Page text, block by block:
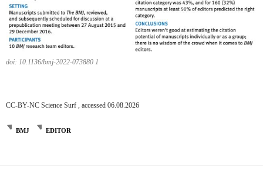
doi: 10.1136/bmj-2022-073880 1
CC-BY-NC Science Surf , accessed 06.08.2026
BMJ EDITOR